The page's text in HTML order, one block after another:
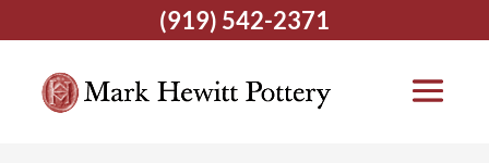
(919) 542-2371